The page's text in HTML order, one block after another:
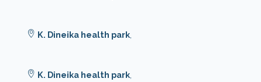
K. Dineika health park
K. Dineika health park